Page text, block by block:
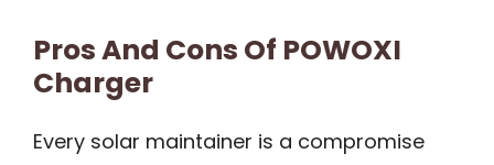
Pros And Cons Of POWOXI
Charger
Every solar maintainer is a compromise